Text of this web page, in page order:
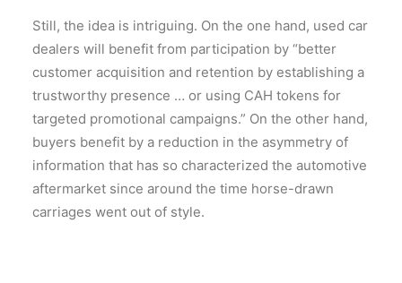
Still, the idea is intriguing. On the one hand, used car
dealers will benefit from participation by “better
customer acquisition and retention by establishing a
trustworthy presence … or using CAH tokens for
targeted promotional campaigns.” On the other hand,
buyers benefit by a reduction in the asymmetry of
information that has so characterized the automotive
aftermarket since around the time horse-drawn
carriages went out of style.